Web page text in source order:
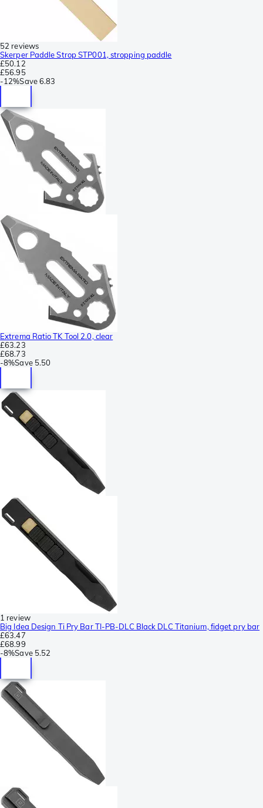
52 reviews
Skerper Paddle Strop STP001, stropping paddle
£50.12
£56.95
-12%Save6.83
Extrema Ratio TK Tool 2.0, clear
£63.23
£68.73
-8%Save 5.50
1 review
Big Idea Design Ti Pry Bar TI-PB-DLC Black DLC Titanium, fidget pry bar
£63.47
£68.99
-8%Save 5.52